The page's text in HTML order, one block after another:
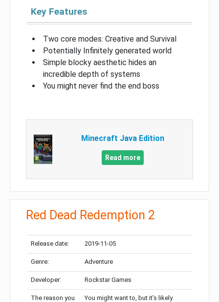
Key Features
Two core modes: Creative and Survival
Potentially Infinitely generated world
Simple blocky aesthetic hides an
incredible depth of systems
You might never find the end boss
Minecraft Java Edition
Read more
Red Dead Redemption 2
Release date: 2019-11-05
Genre: Adventure
Developer: Rockstar Games
The reason you
You might want to, but it’s likely